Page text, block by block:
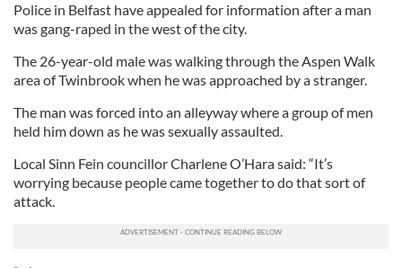
Police in Belfast have appealed for information after a man
was gang-raped in the west of the city.
The 26-year-old male was walking through the Aspen Walk
area of Twinbrook when he was approached by a stranger.
The man was forced into an alleyway where a group of men
held him down as he was sexually assaulted.
Local Sinn Fein councillor Charlene O’Hara said: “It’s
worrying because people came together to do that sort of
attack.